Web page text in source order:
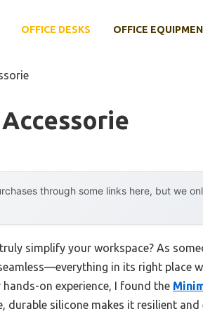
OFFICE DESKS OFFICE
through some links here, but we
simplify your workspace? As
in its right place
on experience, I found the
durable silicone makes it resilient